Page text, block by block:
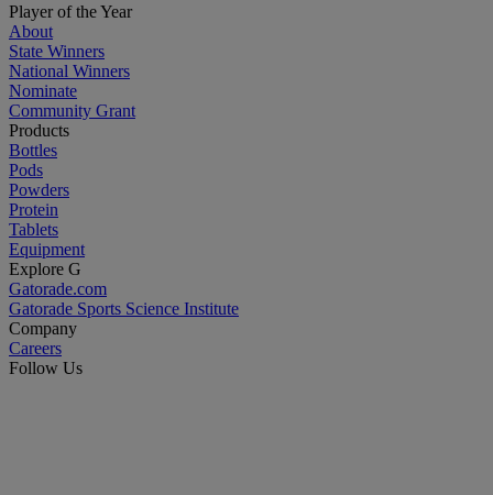
Player of the Year
About
State Winners
National Winners
Nominate
Community Grant
Products
Bottles
Pods
Powders
Protein
Tablets
Equipment
Explore G
Gatorade.com
Gatorade Sports Science Institute
Company
Careers
Follow Us